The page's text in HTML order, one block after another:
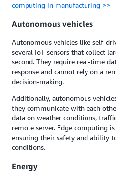
computing in manufacturing >>
Autonomous vehicles
Autonomous vehicles like self-
several IoT sensors that collect
second. They require real-time
response and cannot rely on a
decision-making.
Additionally, autonomous
they communicate with each
data on weather conditions,
remote server. Edge computing
ensuring their safety and ability
conditions.
Energy